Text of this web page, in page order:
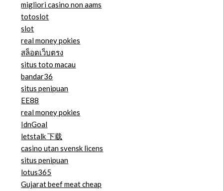
migliori casino non aams
totoslot
slot
real money pokies
สล็อตเว็บตรง
situs toto macau
bandar36
situs penipuan
EE88
real money pokies
IdnGoal
letstalk 下载
casino utan svensk licens
situs penipuan
lotus365
Gujarat beef meat cheap